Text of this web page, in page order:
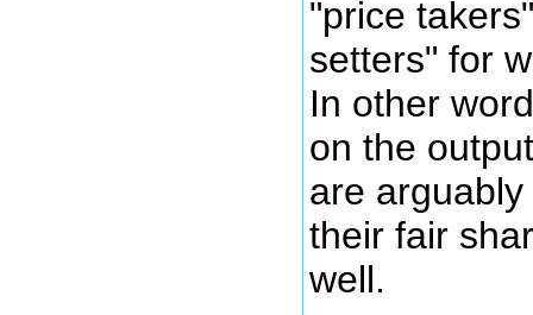
"price
setters" for
In other
on the
are
their fair
well.